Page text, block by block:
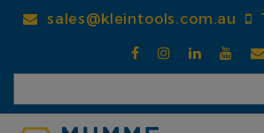
sales@kleintools.com.au